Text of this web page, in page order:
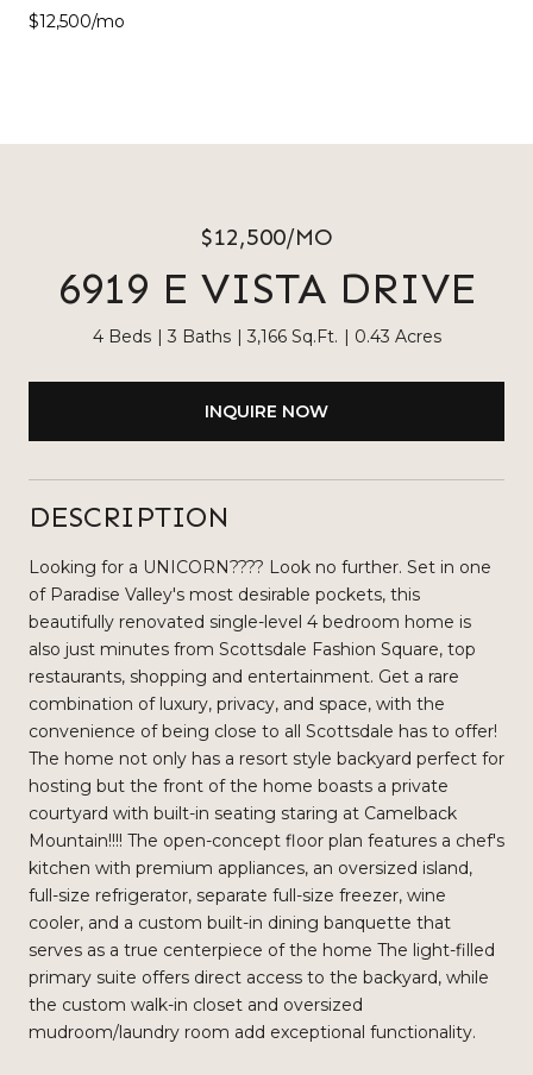
$12,500/mo
$12,500/MO
6919 E VISTA DRIVE
4 Beds 3 Baths 3,166 Sq.Ft. 0.43 Acres
INQUIRE NOW
DESCRIPTION
Looking for a UNICORN???? Look no further. Set in one
of Paradise Valley's most desirable pockets, this
beautifully renovated single-level 4 bedroom home is
also just minutes from Scottsdale Fashion Square, top
restaurants, shopping and entertainment. Get a rare
combination of luxury, privacy, and space, with the
convenience of being close to all Scottsdale has to offer!
The home not only has a resort style backyard perfect for
hosting but the front of the home boasts a private
courtyard with built-in seating staring at Camelback
Mountain!!!! The open-concept floor plan features a chef's
kitchen with premium appliances, an oversized island,
full-size refrigerator, separate full-size freezer, wine
cooler, and a custom built-in dining banquette that
serves as a true centerpiece of the home The light-filled
primary suite offers direct access to the backyard, while
the custom walk-in closet and oversized
mudroom/laundry room add exceptional functionality.